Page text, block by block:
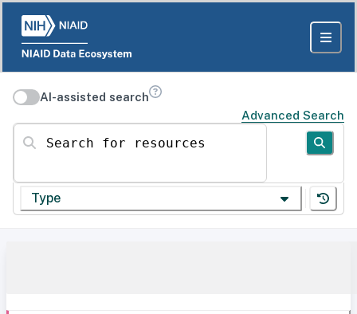
AI-assisted search
Advanced Search
Search for resources
Type